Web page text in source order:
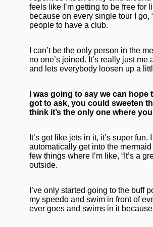
feels like I’m getting to be free for
because on every single tour I go,
people to have a club.
I can’t be the only person in the
no one’s joined. It’s really just
and lets everybody loosen up a
I was going to say we can
got to ask, you could sweeten
think it’s the only one where
It’s got like jets in it, it’s super
automatically get into the mermaid
few things where I’m like, “It’s a
outside.
I’ve only started going to the buff
my speedo and swim in front of
ever goes and swims in it